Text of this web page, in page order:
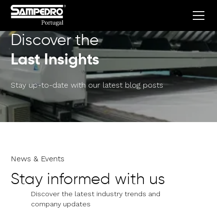
Discover the
Last Insights
Stay up-to-date with our latest blog posts
News & Events
Stay informed with us
Discover the latest industry trends and
company updates